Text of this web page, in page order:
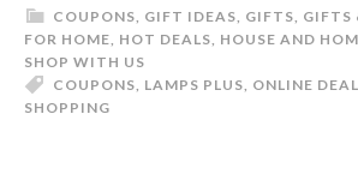
COUPONS, GIFT IDEAS, GIFTS, GIFTS
FOR HOME, HOT DEALS, HOUSE AND
SHOP WITH US
COUPONS, LAMPS PLUS, ONLINE
SHOPPING